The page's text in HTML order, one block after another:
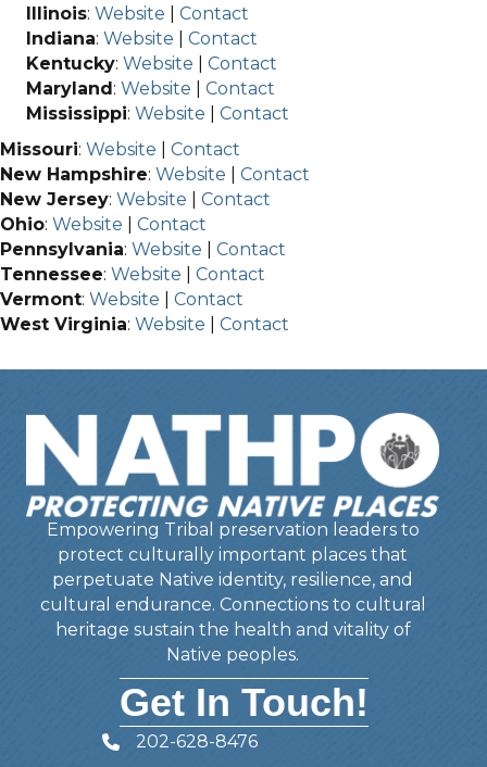
Illinois: Website
Contact
Indiana: Website
Contact
Kentucky: Website
Contact
Maryland: Website
Contact
Mississippi: Website
Contact
Missouri: Website
Contact
New Hampshire: Website
Contact
New Jersey: Website
Contact
Ohio: Website
Contact
Pennsylvania: Website
Contact
Tennessee: Website
Contact
Vermont: Website
Contact
West Virginia: Website Contact
Empowering Tribal preservation leaders to
protect culturally important places that
perpetuate Native identity, resilience, and
cultural endurance. Connections to cultural
heritage sustain the health and vitality of
Native peoples.
Get In Touch!
Telephone
202-628-8476